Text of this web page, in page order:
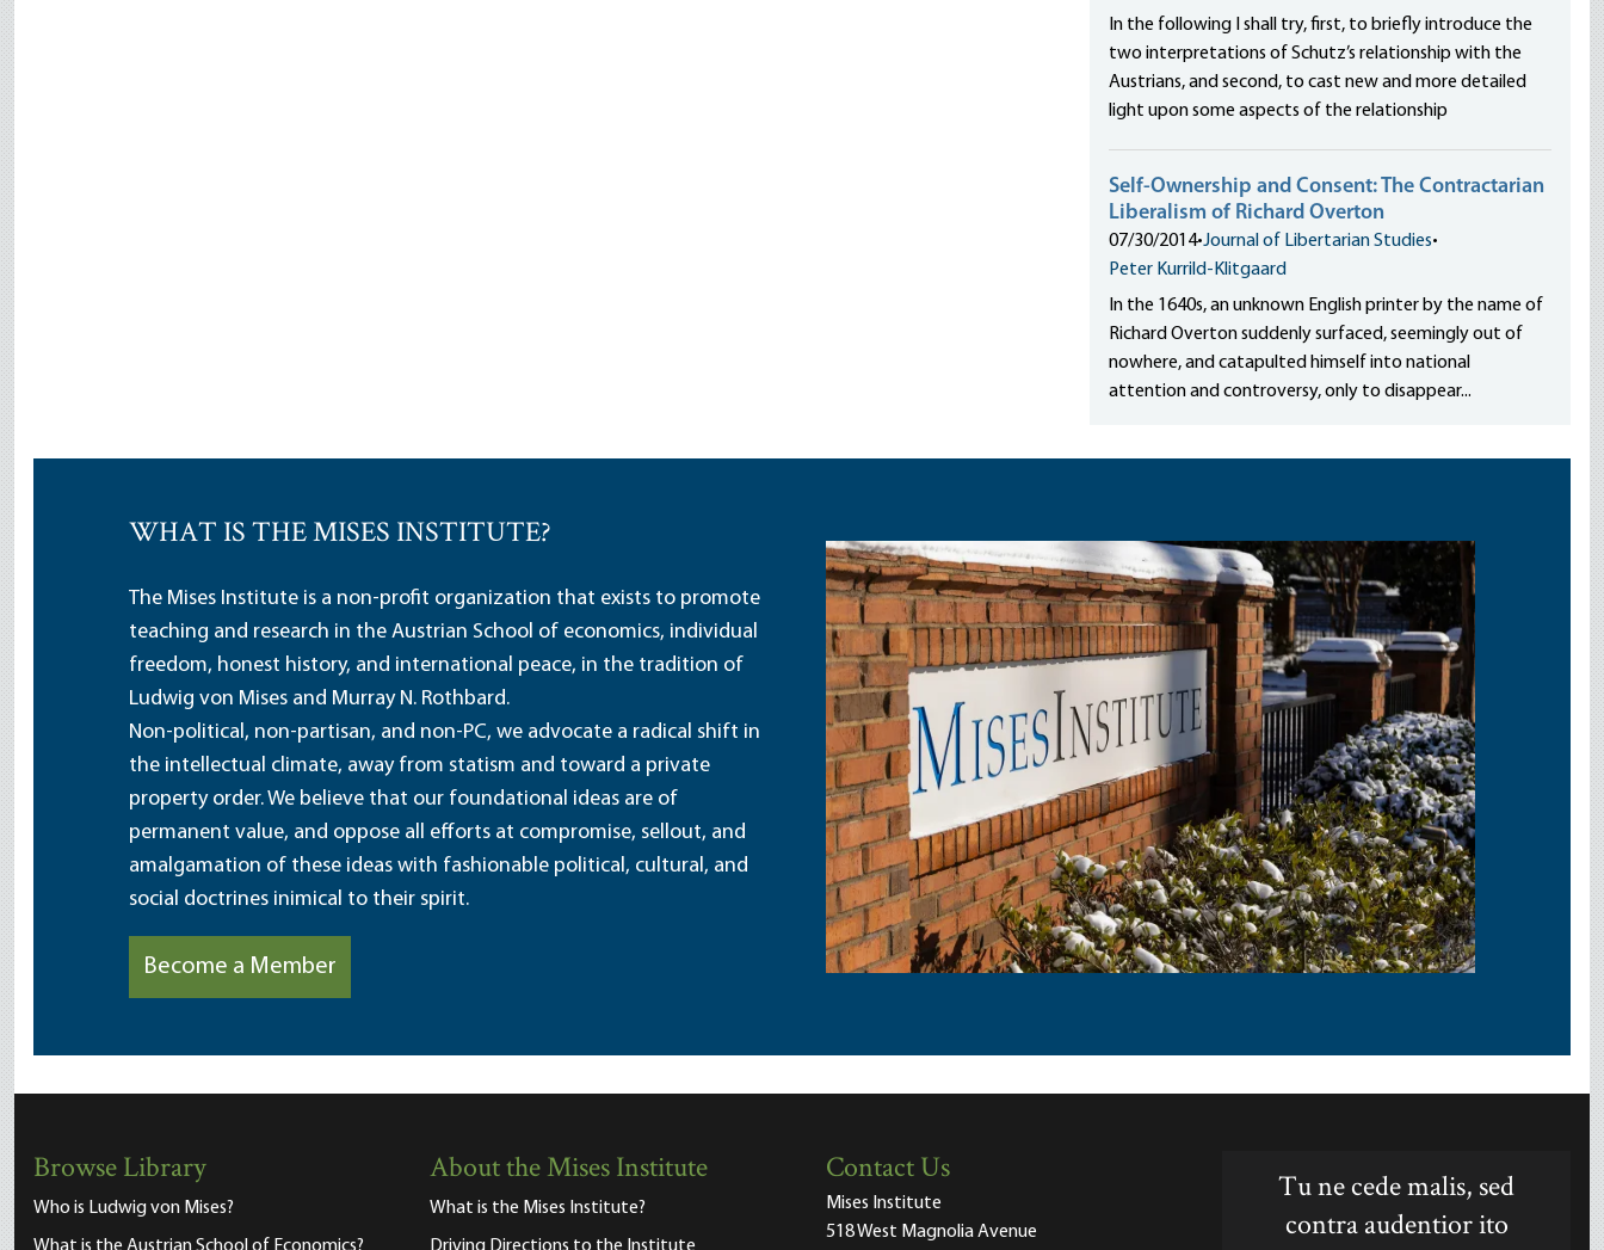
In the following I shall try, first, to briefly introduce the
two interpretations of Schutz’s relationship with the
Austrians, and second, to cast new and more detailed
light upon some aspects of the relationship
Self-Ownership and Consent: The Contractarian
Liberalism of Richard Overton
07/30/2014•Journal of Libertarian Studies•
Peter Kurrild-Klitgaard
In the 1640s, an unknown English printer by the name of
Richard Overton suddenly surfaced, seemingly out of
nowhere, and catapulted himself into national
attention and controversy, only to disappear...
WHAT IS THE MISES INSTITUTE?
The Mises Institute is a non-profit organization that exists to promote
teaching and research in the Austrian School of economics, individual
freedom, honest history, and international peace, in the tradition of
Ludwig von Mises and Murray N. Rothbard.
Non-political, non-partisan, and non-PC, we advocate a radical shift in
the intellectual climate, away from statism and toward a private
property order. We believe that our foundational ideas are of
permanent value, and oppose all efforts at compromise, sellout, and
amalgamation of these ideas with fashionable political, cultural, and
social doctrines inimical to their spirit.
Become a Member
Browse Library
Who is Ludwig von Mises?
About the Mises Institute
What is the Mises Institute?
Contact Us
Mises Institute
518 West Magnolia Avenue
Tu ne cede malis, sed
contra audentior ito